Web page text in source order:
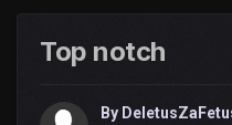
Top notch
By